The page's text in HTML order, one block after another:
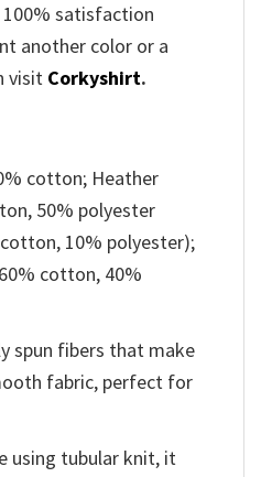
satisfaction
another color or a
visit Corkyshirt.
cotton; Heather
50% polyester
10% polyester);
cotton, 40%
spun fibers that make
fabric, perfect for
using tubular knit, it